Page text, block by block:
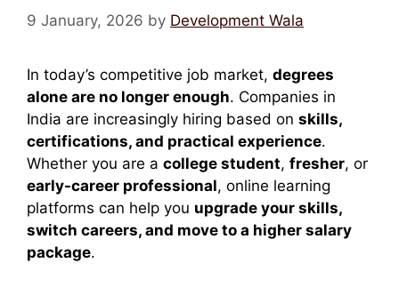
9 January, 2026 by Development Wala
In today’s competitive job market, degrees
alone are no longer enough. Companies in
India are increasingly hiring based on skills,
certifications, and practical experience.
Whether you are a college student, fresher, or
early-career professional, online learning
platforms can help you upgrade your skills,
switch careers, and move to a higher salary
package.